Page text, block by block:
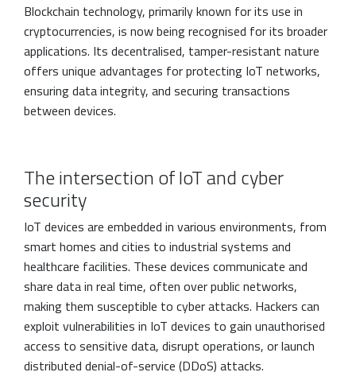
Blockchain technology, primarily known for its use in
cryptocurrencies, is now being recognised for its broader
applications. Its decentralised, tamper-resistant nature
offers unique advantages for protecting IoT networks,
ensuring data integrity, and securing transactions
between devices.
The intersection of IoT and cyber
security
IoT devices are embedded in various environments, from
smart homes and cities to industrial systems and
healthcare facilities. These devices communicate and
share data in real time, often over public networks,
making them susceptible to cyber attacks. Hackers can
exploit vulnerabilities in IoT devices to gain unauthorised
access to sensitive data, disrupt operations, or launch
distributed denial-of-service (DDoS) attacks.